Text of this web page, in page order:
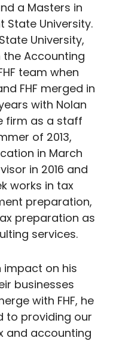
a Masters in
University.
University,
the Accounting
team when
FHF merged in
with Nolan
firm as a staff
of 2013,
in March
in 2016 and
works in tax
preparation,
preparation as
services.
impact on his
businesses
with FHF, he
to providing our
and accounting